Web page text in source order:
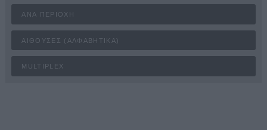
ΑΝΆ ΠΕΡΙΟΧΉ
ΑΊΘΟΥΣΕΣ (ΑΛΦΑΒΗΤΙΚΆ)
MULTIPLEX